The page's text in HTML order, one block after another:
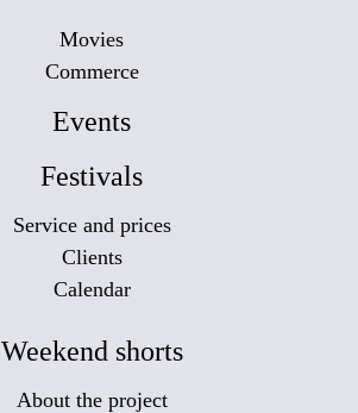
Movies
Commerce
Events
Festivals
Service and prices
Clients
Calendar
Weekend shorts
About the project